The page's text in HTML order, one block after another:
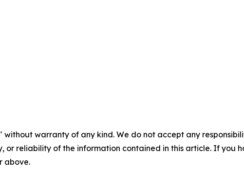
without warranty of any kind. We do not accept any
or reliability of the information contained in this article. If you
above.